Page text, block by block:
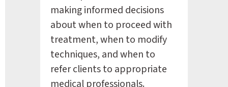
making informed decisions
about when to proceed with
treatment, when to modify
techniques, and when to
refer clients to appropriate